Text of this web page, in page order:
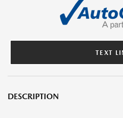
TEXT
DESCRIPTION